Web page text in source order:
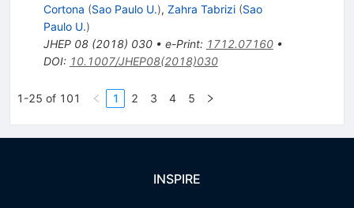
Cortona (Sao Paulo U.), Zahra Tabrizi (Sao
Paulo U.)
JHEP 08(2018) 030• e-Print: 1712.07160•
DOI: 10.1007/JHEP08(2018)030
1-25 of 101 1 2 3 4 5
INSPIRE